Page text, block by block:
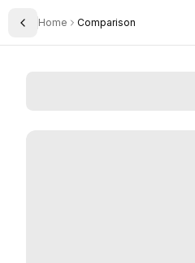
Toggle Sidebar
Home Comparison